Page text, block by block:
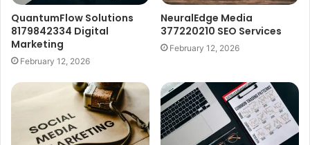
QuantumFlow Solutions
8179842334 Digital
Marketing
February 12, 2026
NeuralEdge Media
377220210 SEO Services
February 12, 2026